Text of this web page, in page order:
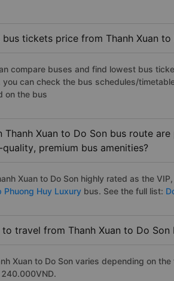
tickets price from Thanh Xuan to
compare buses and find lowest bus
you can check the bus schedules/
on the bus
Xuan to Do Son bus route
premium bus amenities?
Xuan to Do Son highly rated as the
Phuong Huy Luxury bus. See the full list:
travel from Thanh Xuan to Do Son
Xuan to Do Son varies depending on